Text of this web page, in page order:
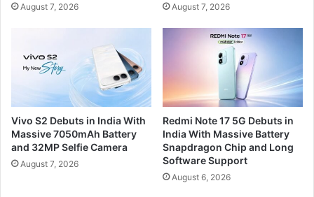
August 7, 2026 August 7, 2026
Vivo S2 Debuts in India With
Massive 7050mAh Battery
and 32MP Selfie Camera
August 7, 2026
Redmi Note 17 5G Debuts in
India With Massive Battery
Snapdragon Chip and Long
Software Support
August 6, 2026